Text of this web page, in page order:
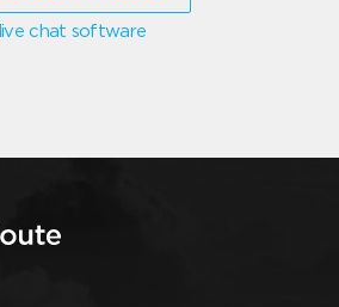
live chat software